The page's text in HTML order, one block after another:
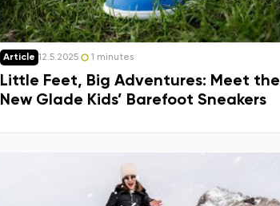
Article 12.5.2025 1 minutes
Little Feet, Big Adventures: Meet the
New Glade Kids’ Barefoot Sneakers